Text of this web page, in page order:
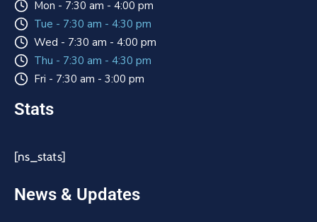
Mon - 7:30 am - 4:00 pm
Tue - 7:30 am - 4:30 pm
Wed - 7:30 am - 4:00 pm
Thu - 7:30 am - 4:30 pm
Fri - 7:30 am - 3:00 pm
Stats
[ns_stats]
News & Updates